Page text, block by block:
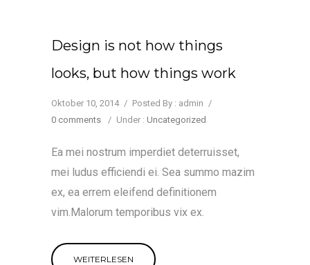
Design is not how things
looks, but how things work
Oktober 10, 2014 / Posted By : admin /
0 comments
/ Under : Uncategorized
Ea mei nostrum imperdiet deterruisset,
mei ludus efficiendi ei. Sea summo mazim
ex, ea errem eleifend definitionem
vim.Malorum temporibus vix ex.
WEITERLESEN